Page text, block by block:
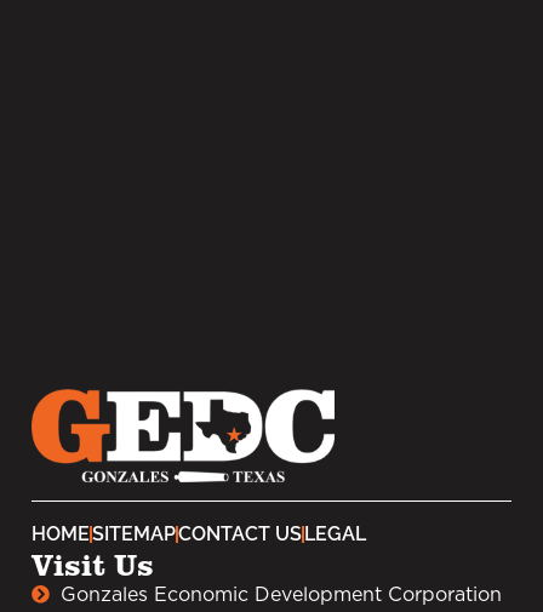
HOMESITEMAPCONTACT USLEGAL
Visit Us
Gonzales Economic Development Corporation